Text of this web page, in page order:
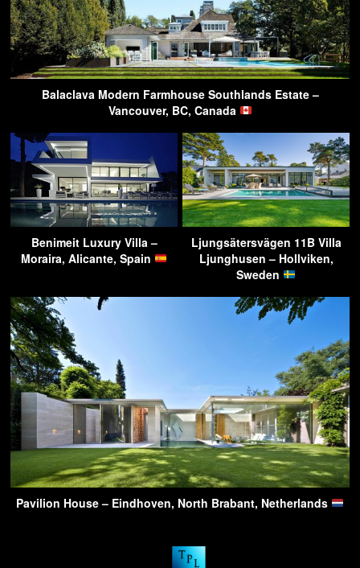
Balaclava Modern Farmhouse Southlands Estate –
Vancouver, BC, Canada
Benimeit Luxury Villa –
Moraira, Alicante, Spain
Ljungsätersvägen 11B Villa
Ljunghusen – Hollviken,
Sweden
Pavilion House – Eindhoven, North Brabant, Netherlands